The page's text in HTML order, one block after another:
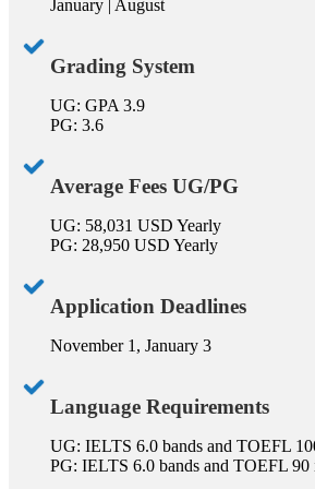
January | August
Grading System
UG: GPA 3.9
PG: 3.6
Average Fees UG/PG
UG: 58,031 USD Yearly
PG: 28,950 USD Yearly
Application Deadlines
November 1, January 3
Language Requirements
UG: IELTS 6.0 bands and TOEFL
PG: IELTS 6.0 bands and TOEFL 90